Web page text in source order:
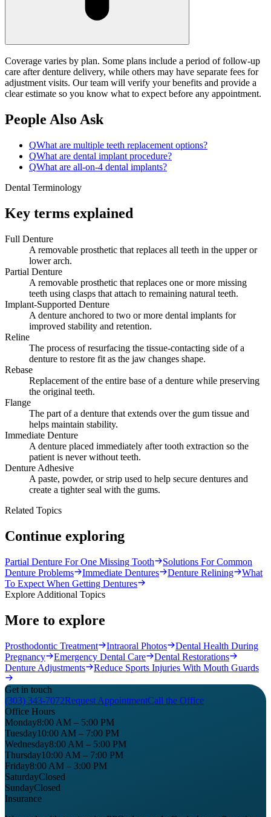
Coverage varies by plan. Some plans include a period of follow-up
care after denture delivery, while others may have separate fees for
adjustment visits. Our team will verify your benefits and provide a
clear estimate so you know what to expect before any appointment.
People Also Ask
QWhat are multiple teeth replacement options?
QWhat are dental implant procedure?
QWhat are all-on-4 dental implants?
Dental Terminology
Key terms explained
Full Denture
A removable prosthetic that replaces all teeth in the upper or
lower arch.
Partial Denture
A removable prosthetic that replaces one or more missing
teeth using clasps that attach to remaining natural teeth.
Implant-Supported Denture
A denture anchored to two or more dental implants for
improved stability and retention.
Reline
The process of resurfacing the tissue-contacting side of a
denture to restore fit as the jaw changes shape.
Rebase
Replacement of the entire base of a denture while preserving
the original teeth.
Flange
The part of a denture that extends over the gum tissue and
helps maintain stability.
Immediate Denture
A denture placed immediately after tooth extraction so the
patient is never without teeth.
Denture Adhesive
A paste, powder, or strip used to help secure dentures and
create a tighter seal with the gums.
Related Topics
Continue exploring
Partial Denture For One Missing Tooth
Solutions For Common
Denture Problems
Immediate Dentures Denture Relining
What
To Expect When Getting Dentures
Explore Additional Topics
More to explore
Prosthodontic Treatment Intraoral Photos
Dental Health During
Pregnancy
Emergency Dental Care
Dental Restorations
Denture Adjustments
Reduce Sports Injuries With Mouth Guards
Get in touch
(303) 343-7072Request AppointmentCall the Office
Office Hours
Monday8:00 AM – 5:00 PM
Tuesday10:00 AM – 7:00 PM
Wednesday8:00 AM – 5:00 PM
Thursday10:00 AM – 7:00 PM
Friday8:00 AM – 3:00 PM
SaturdayClosed
SundayClosed
Insurance